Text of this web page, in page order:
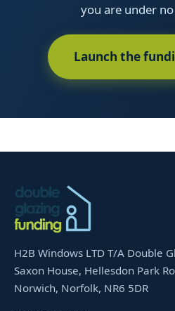
you are under
Launch the
H2B Windows LTD T/A Double
Saxon House, Hellesdon Park
Norwich, Norfolk, NR6 5DR